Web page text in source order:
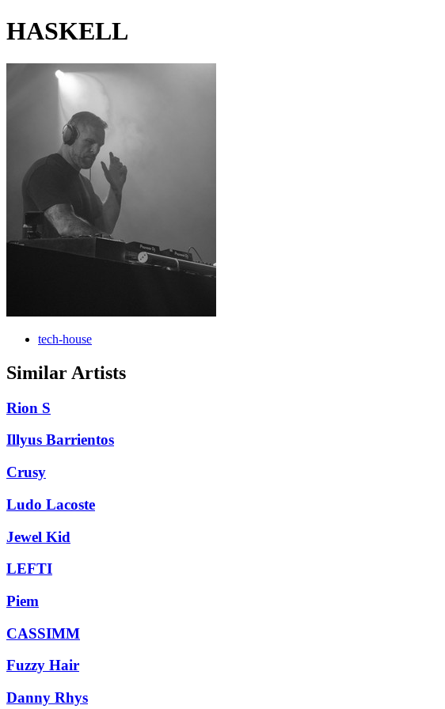
HASKELL
tech-house
Similar Artists
Rion S
Illyus Barrientos
Crusy
Ludo Lacoste
Jewel Kid
LEFTI
Piem
CASSIMM
Fuzzy Hair
Danny Rhys